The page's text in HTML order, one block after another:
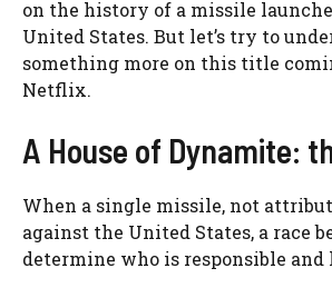
on the history of a missile
United States. But let’s try to
something more on this title
Netflix.
A House of Dynamite:
When a single missile, not
against the United States, a race
determine who is responsible and